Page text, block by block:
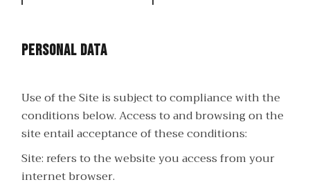
Personal data
Use of the Site is subject to compliance with the
conditions below. Access to and browsing on the
site entail acceptance of these conditions:
Site: refers to the website you access from your
internet browser.